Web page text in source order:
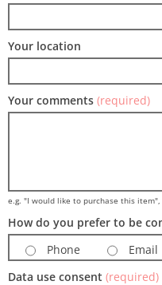
Your location
Your comments (required)
e.g. "I would like to purchase this
How do you prefer to be
Phone
Email
Data use consent (required)